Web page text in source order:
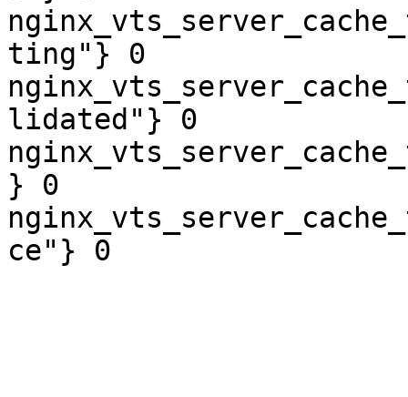
ting"} 0
lidated"} 0
} 0